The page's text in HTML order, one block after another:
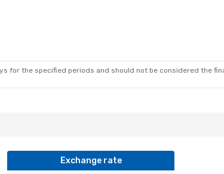
for the specified periods and should not be considered the
Exchange rate